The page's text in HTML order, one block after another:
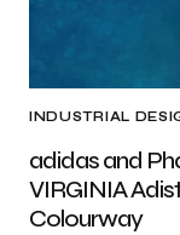
INDUSTRIAL
adidas and
VIRGINIA
Colourway